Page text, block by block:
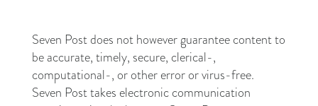
Seven Post does not however guarantee content to
be accurate, timely, secure, clerical-,
computational-, or other error or virus-free.
Seven Post takes electronic communication